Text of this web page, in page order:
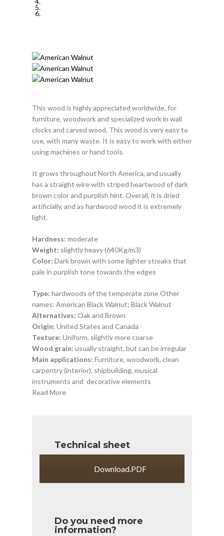
This wood is highly appreciated worldwide, for
furniture, woodwork and specialized work in wall
clocks and carved wood. This wood is very easy to
use, with many waste. It is easy to work with either
using machines or hand tools.
It grows throughout North America, and usually
has a straight wire with striped heartwood of dark
brown color and purplish hint. Overall, it is dried
artificially, and as hardwood wood it is extremely
light.
Hardness: moderate
Weight: slightly heavy(640Kg/m3)
Color: Dark brown with some lighter streaks that
pale in purplish tone towards the edges
Type: hardwoods of thetemperatezoneOther
names: American Black Walnut; Black Walnut
Alternatives: Oak and Brown
Origin: United States and Canada
Texture: Uniform, slightly more coarse
Wood grain: usually straight, but can be irregular
Main applications: Furniture, woodwork, clean
carpentry(interior), shipbuilding, musical
instruments and decorative elements
Read More
Technical sheet
Download.PDF
Do you need more
information?